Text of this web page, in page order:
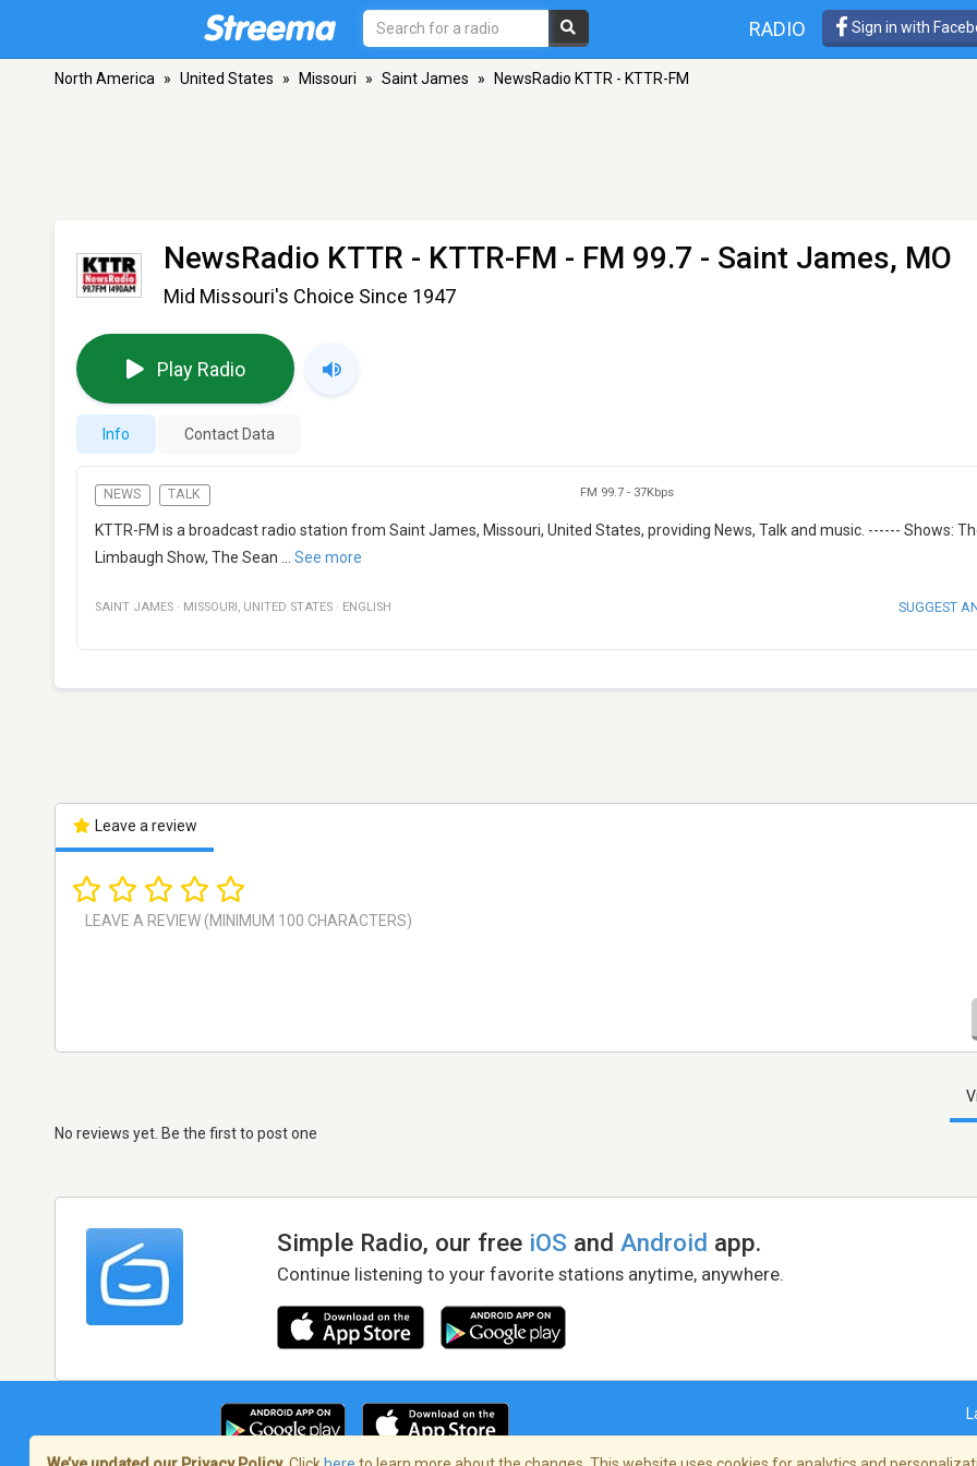
RADIO Sign in with
North America » United States » Missouri » Saint James » NewsRadio KTTR - KTTR-FM
NewsRadio KTTR - KTTR-FM - FM 99.7 - Saint James, MO
Mid Missouri's Choice Since 1947
Play Radio
Info Contact Data
NEWS TALK FM 99.7 - 37Kbps
KTTR-FM is a broadcast radio station from Saint James, Missouri, United States, providing News, Talk and music. ------ Shows:
Limbaugh Show, The Sean
See more
SAINT JAMES · MISSOURI , UNITED STATES · ENGLISH SUGGEST
Leave a review
No reviews yet. Be the first to post one
Simple Radio, our free iOS andAndroid app.
Continue listening to your favorite stations anytime, anywhere.